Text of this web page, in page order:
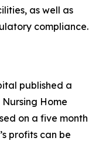
as well as
compliance.
published a
Home
on a five month
profits can be